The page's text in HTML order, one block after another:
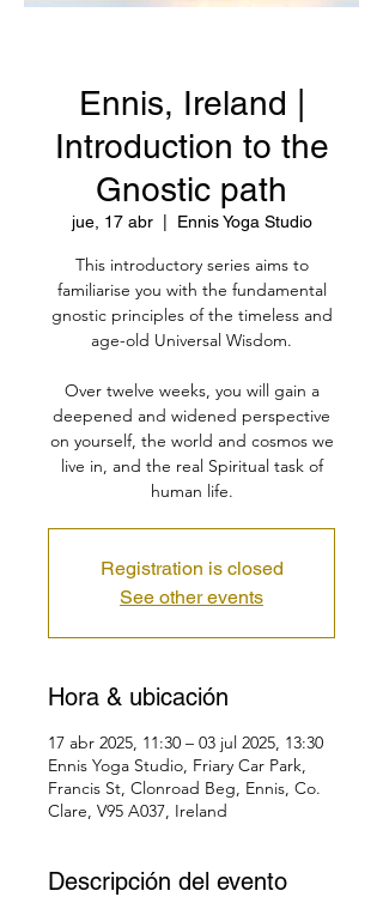
Ennis, Ireland |
Introduction to the
Gnostic path
jue, 17 abr
  |
Ennis Yoga Studio
This introductory series aims to
familiarise you with the fundamental
gnostic principles of the timeless and
age-old Universal Wisdom.
Over twelve weeks, you will gain a
deepened and widened perspective
on yourself, the world and cosmos we
live in, and the real Spiritual task of
human life.
Registration is closed
See other events
Hora & ubicación
17 abr 2025, 11:30 – 03 jul 2025, 13:30
Ennis Yoga Studio, Friary Car Park,
Francis St, Clonroad Beg, Ennis, Co.
Clare, V95 A037, Ireland
Descripción del evento